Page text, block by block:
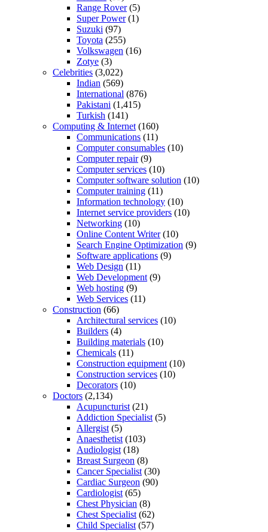
Range Rover(5)
Super Power(1)
Suzuki (97)
Toyota (255)
Volkswagen (16)
Zotye (3)
Celebrities (3,022)
Indian (569)
International (876)
Pakistani (1,415)
Turkish (141)
Computing & Internet(160)
Communications (11)
Computer consumables (10)
Computer repair(9)
Computer services (10)
Computer software solution (10)
Computer training (11)
Information technology (10)
Internet service providers (10)
Networking (10)
Online Content Writer(10)
Search Engine Optimization (9)
Software applications (9)
Web Design (11)
Web Development(9)
Web hosting (9)
Web Services (11)
Construction (66)
Architectural services (10)
Builders (4)
Building materials (10)
Chemicals (11)
Construction equipment(10)
Construction services (10)
Decorators (10)
Doctors (2,134)
Acupuncturist(21)
Addiction Specialist(5)
Allergist(5)
Anaesthetist(103)
Audiologist(18)
Breast Surgeon (8)
Cancer Specialist(30)
Cardiac Surgeon (90)
Cardiologist(65)
Chest Physician (8)
Chest Specialist(62)
Child Specialist(57)